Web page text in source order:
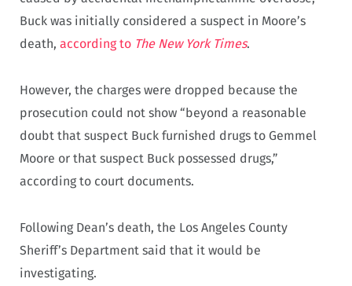
Buck was initially considered a suspect in Moore’s
death, according to The New York Times.
However, the charges were dropped because the
prosecution could not show “beyond a reasonable
doubt that suspect Buck furnished drugs to Gemmel
Moore or that suspect Buck possessed drugs,”
according to court documents.
Following Dean’s death, the Los Angeles County
Sheriff’s Department said that it would be
investigating.